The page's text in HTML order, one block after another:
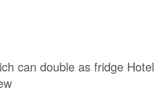
can double as fridge Hotel